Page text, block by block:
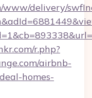
www/delivery/
r.php?
airbnb-
homes-